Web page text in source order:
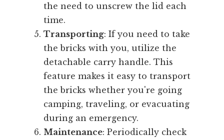
the need to unscrew the lid each
time.
Transporting: If you need to take
the bricks with you, utilize the
detachable carry handle. This
feature makes it easy to transport
the bricks whether you're going
camping, traveling, or evacuating
during an emergency.
Maintenance: Periodically check